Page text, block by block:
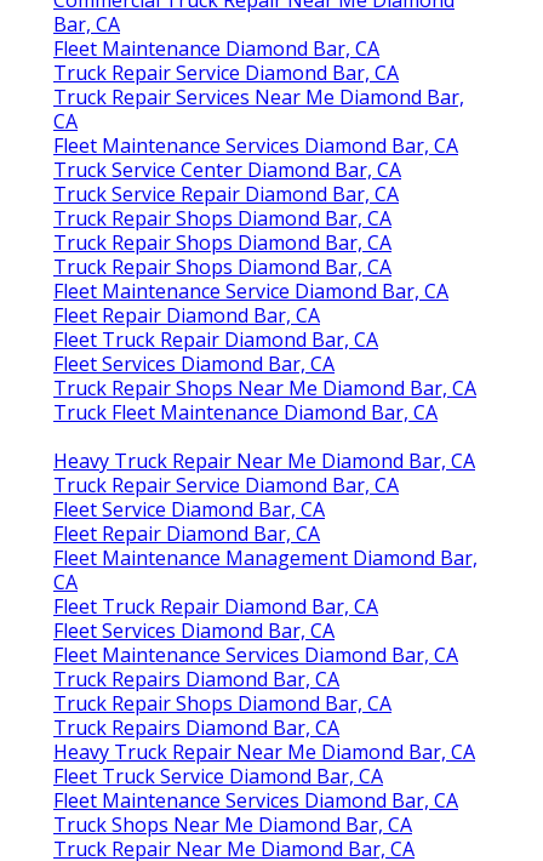
Bar, CA
Fleet Maintenance Diamond Bar, CA
Truck Repair Service Diamond Bar, CA
Truck Repair Services Near Me Diamond Bar,
CA
Fleet Maintenance Services Diamond Bar, CA
Truck Service Center Diamond Bar, CA
Truck Service Repair Diamond Bar, CA
Truck Repair Shops Diamond Bar, CA
Truck Repair Shops Diamond Bar, CA
Truck Repair Shops Diamond Bar, CA
Fleet Maintenance Service Diamond Bar, CA
Fleet Repair Diamond Bar, CA
Fleet Truck Repair Diamond Bar, CA
Fleet Services Diamond Bar, CA
Truck Repair Shops Near Me Diamond Bar, CA
Truck Fleet Maintenance Diamond Bar, CA
Heavy Truck Repair Near Me Diamond Bar, CA
Truck Repair Service Diamond Bar, CA
Fleet Service Diamond Bar, CA
Fleet Repair Diamond Bar, CA
Fleet Maintenance Management Diamond Bar,
CA
Fleet Truck Repair Diamond Bar, CA
Fleet Services Diamond Bar, CA
Fleet Maintenance Services Diamond Bar, CA
Truck Repairs Diamond Bar, CA
Truck Repair Shops Diamond Bar, CA
Truck Repairs Diamond Bar, CA
Heavy Truck Repair Near Me Diamond Bar, CA
Fleet Truck Service Diamond Bar, CA
Fleet Maintenance Services Diamond Bar, CA
Truck Shops Near Me Diamond Bar, CA
Truck Repair Near Me Diamond Bar, CA